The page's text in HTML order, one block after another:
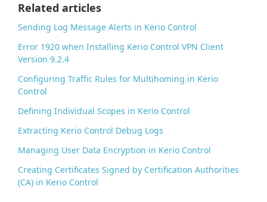
Related articles
Sending Log Message Alerts in Kerio Control
Error 1920 when Installing Kerio Control VPN Client
Version 9.2.4
Configuring Traffic Rules for Multihoming in Kerio
Control
Defining Individual Scopes in Kerio Control
Extracting Kerio Control Debug Logs
Managing User Data Encryption in Kerio Control
Creating Certificates Signed by Certification Authorities
(CA) in Kerio Control